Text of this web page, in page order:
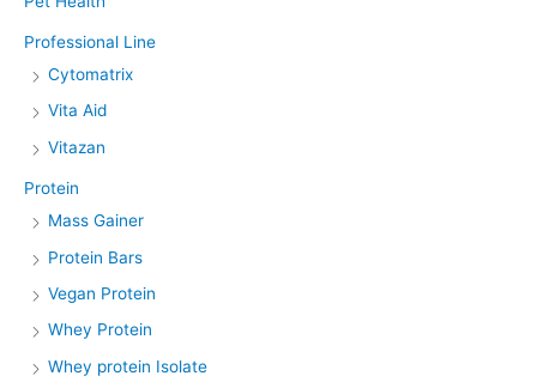
Professional Line
Cytomatrix
Vita Aid
Vitazan
Protein
Mass Gainer
Protein Bars
Vegan Protein
Whey Protein
Whey protein Isolate